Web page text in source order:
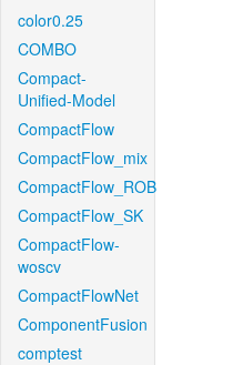
color0.25
COMBO
Compact-
Unified-Model
CompactFlow
CompactFlow_mix
CompactFlow_ROB
CompactFlow_SK
CompactFlow-
woscv
CompactFlowNet
ComponentFusion
comptest